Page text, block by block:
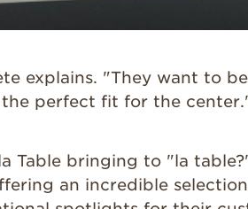
explains. "They want to
perfect fit for the
Table bringing to "la
an incredible